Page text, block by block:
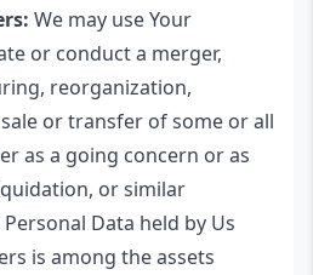
We may use Your
or conduct a merger,
reorganization,
or transfer of some or all
as a going concern or as
or similar
Data held by Us
is among the assets